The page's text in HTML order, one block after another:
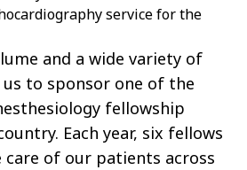
service for the
and a wide variety of
to sponsor one of the
fellowship
Each year, six fellows
of our patients across